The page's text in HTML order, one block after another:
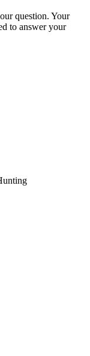
question. Your
to answer your